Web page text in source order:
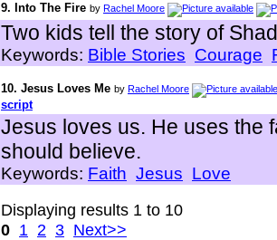
9. Into The Fire by Rachel Moore
Two kids tell the story of
Keywords: Bible Stories Courage
10. Jesus Loves Me by Rachel Moore
script
Jesus loves us. He uses the
should believe.
Keywords: Faith Jesus Love
Displaying results 1 to 10
0 1 2 3 Next>>